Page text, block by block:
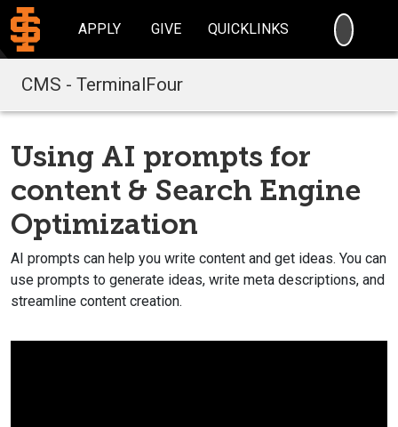
APPLY GIVE QUICKLINKS
CMS - TerminalFour
Using AI prompts for
content & Search Engine
Optimization
AI prompts can help you write content and get ideas. You can
use prompts to generate ideas, write meta descriptions, and
streamline content creation.